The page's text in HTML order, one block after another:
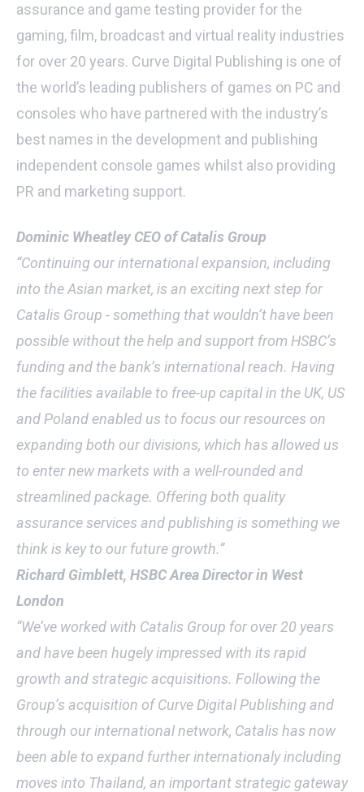
assurance and game testing provider for the
gaming, film, broadcast and virtual reality industries
for over 20 years. Curve Digital Publishing is one of
the world’s leading publishers of games on PC and
consoles who have partnered with the industry’s
best names in the development and publishing
independent console games whilst also providing
PR and marketing support.
Dominic Wheatley CEO of Catalis Group
“Continuing our international expansion, including
into the Asian market, is an exciting next step for
Catalis Group - something that wouldn’t have been
possible without the help and support from HSBC’s
funding and the bank’s international reach. Having
the facilities available to free-up capital in the UK, US
and Poland enabled us to focus our resources on
expanding both our divisions, which has allowed us
to enter new markets with a well-rounded and
streamlined package. Offering both quality
assurance services and publishing is something we
think is key to our future growth.”
Richard Gimblett, HSBC Area Director in West
London
“We’ve worked with Catalis Group for over 20 years
and have been hugely impressed with its rapid
growth and strategic acquisitions. Following the
Group’s acquisition of Curve Digital Publishing and
through our international network, Catalis has now
been able to expand further internationaly including
moves into Thailand, an important strategic gateway